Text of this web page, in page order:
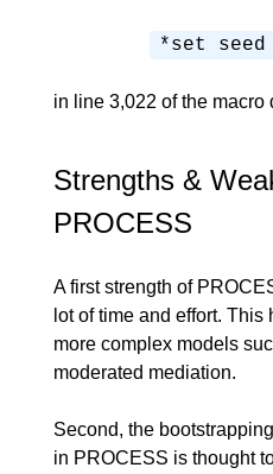
*set
in line 3,022 of the macro
Strengths &
PROCESS
A first strength of
lot of time and effort.
more complex models
moderated mediation.
Second, the
in PROCESS is thought